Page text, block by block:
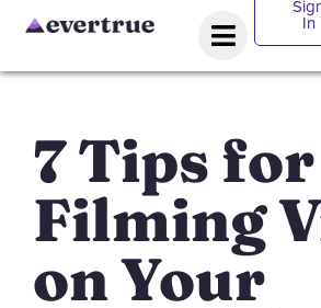
In
7 Tips for
Filming
on Your